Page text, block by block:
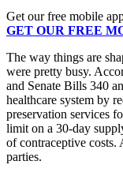
Get our free mobile
GET OUR FREE
The way things are
were pretty busy.
and Senate Bills 340
healthcare system by
preservation services
limit on a 30-day
of contraceptive costs.
parties.